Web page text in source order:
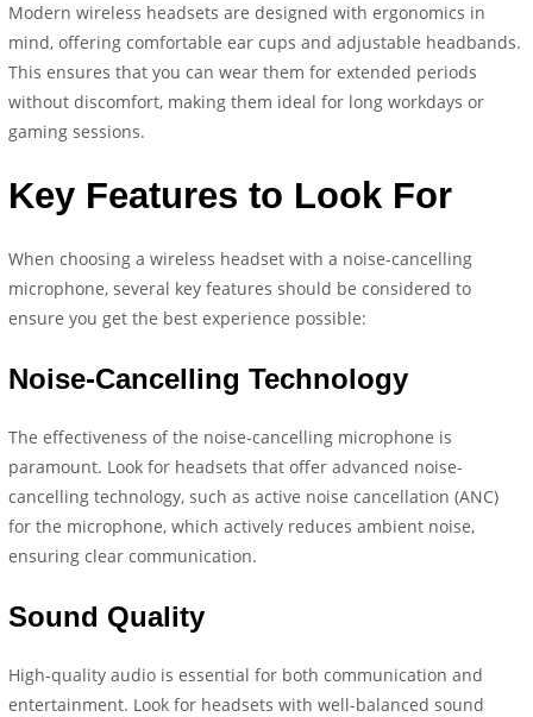
Modern wireless headsets are designed with ergonomics in
mind, offering comfortable ear cups and adjustable headbands.
This ensures that you can wear them for extended periods
without discomfort, making them ideal for long workdays or
gaming sessions.
Key Features to Look For
When choosing a wireless headset with a noise-cancelling
microphone, several key features should be considered to
ensure you get the best experience possible:
Noise-Cancelling Technology
The effectiveness of the noise-cancelling microphone is
paramount. Look for headsets that offer advanced noise-
cancelling technology, such as active noise cancellation (ANC)
for the microphone, which actively reduces ambient noise,
ensuring clear communication.
Sound Quality
High-quality audio is essential for both communication and
entertainment. Look for headsets with well-balanced sound